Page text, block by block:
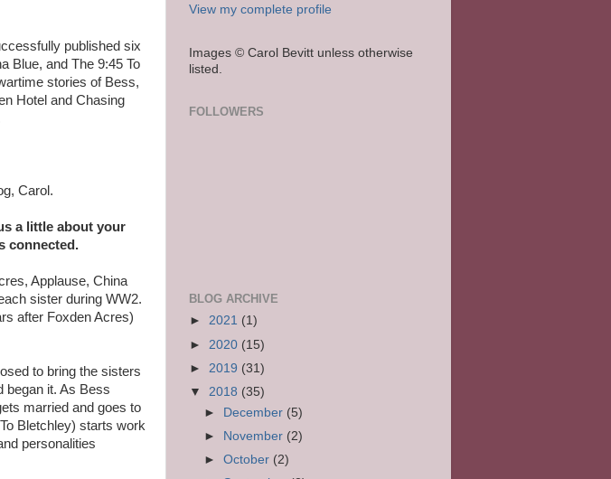
published six
Blue, and The 9:45 To
stories of Bess,
Hotel and Chasing
Carol.
a little about your
connected.
Applause, China
sister during WW2.
after Foxden Acres)
to bring the sisters
began it. As Bess
married and goes to
Bletchley) starts work
personalities
View my complete profile
Images © Carol Bevitt unless otherwise
listed.
FOLLOWERS
BLOG ARCHIVE
► 2021 (1)
► 2020 (15)
► 2019 (31)
▼ 2018 (35)
► December (5)
► November (2)
►October (2)